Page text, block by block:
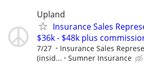
Upland
Insurance Sales
$36k - $48k plus
7/27
Insurance Sales
(insid...
Sumner Insurance